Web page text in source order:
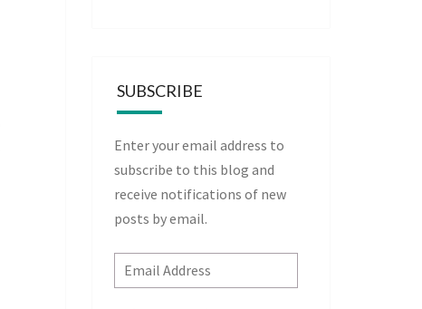
SUBSCRIBE
Enter your email address to
subscribe to this blog and
receive notifications of new
posts by email.
Email
Address